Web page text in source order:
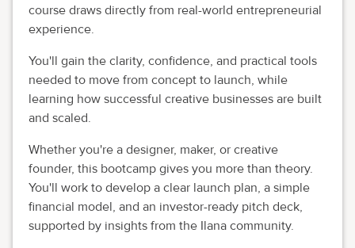
course draws directly from real-world entrepreneurial
experience.
You'll gain the clarity, confidence, and practical tools
needed to move from concept to launch, while
learning how successful creative businesses are built
and scaled.
Whether you're a designer, maker, or creative
founder, this bootcamp gives you more than theory.
You'll work to develop a clear launch plan, a simple
financial model, and an investor-ready pitch deck,
supported by insights from the Ilana community.